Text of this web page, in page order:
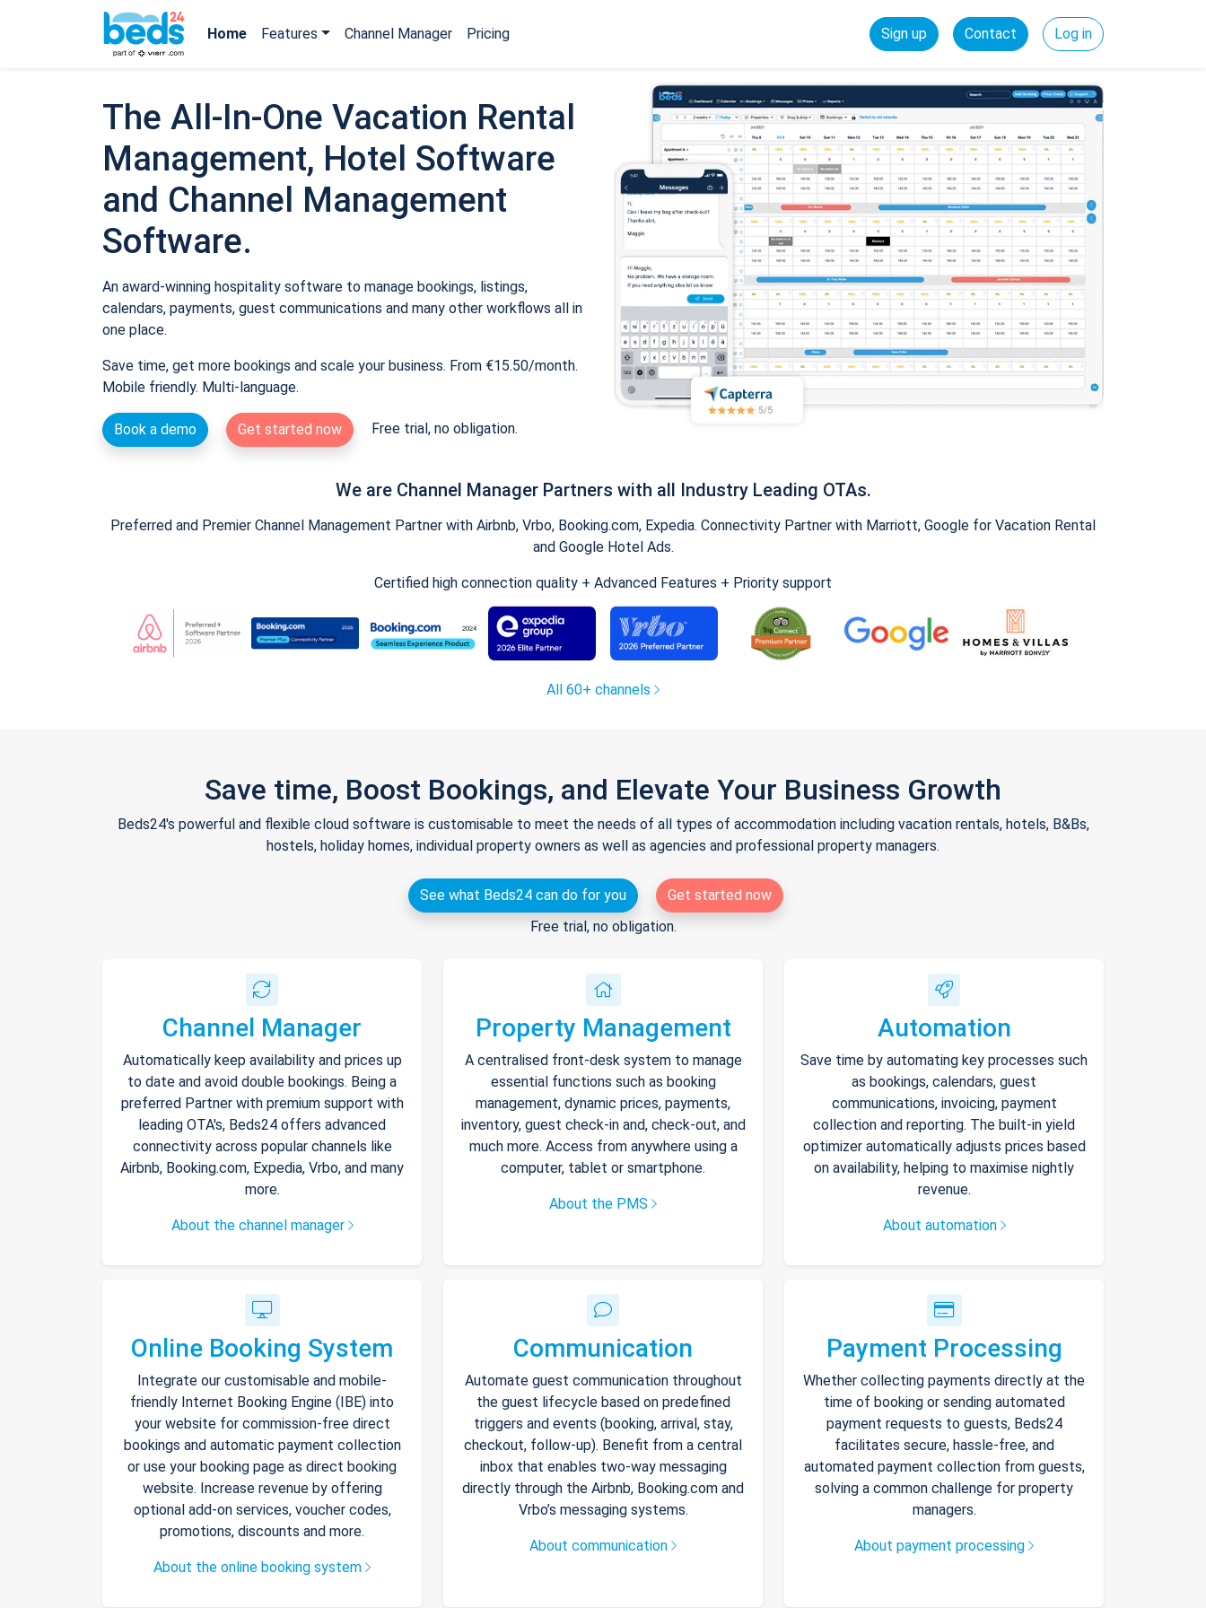
Home Features Channel Manager Pricing Sign up Contact Log in
The All-In-One Vacation Rental
Management, Hotel Software
and Channel Management
Software.
An award-winning hospitality software to manage bookings, listings,
calendars, payments, guest communications and many other workflows all in
one place.
Save time, get more bookings and scale your business. From €15.50/month.
Mobile friendly. Multi-language.
Book a demo Get started now Free trial, no obligation.
We are Channel Manager Partners with all Industry Leading OTAs.
Preferred and Premier Channel Management Partner with Airbnb, Vrbo, Booking.com, Expedia. Connectivity Partner with Marriott, Google for Vacation Rental
and Google Hotel Ads.
Certified high connection quality + Advanced Features + Priority support
All 60+ channels
Save time, Boost Bookings, and Elevate Your Business Growth
Beds24's powerful and flexible cloud software is customisable to meet the needs of all types of accommodation including vacation rentals, hotels, B&Bs,
hostels, holiday homes, individual property owners as well as agencies and professional property managers.
See what Beds24 can do for you
Get started now
Free trial, no obligation.
Channel Manager
Automatically keep availability and prices up
to date and avoid double bookings. Being a
preferred Partner with premium support with
leading OTA's, Beds24 offers advanced
connectivity across popular channels like
Airbnb, Booking.com, Expedia, Vrbo, and many
more.
About the channel manager
Property Management
A centralised front-desk system to manage
essential functions such as booking
management, dynamic prices, payments,
inventory, guest check-in and, check-out, and
much more. Access from anywhere using a
computer, tablet or smartphone.
About the PMS
Automation
Save time by automating key processes such
as bookings, calendars, guest
communications, invoicing, payment
collection and reporting. The built-in yield
optimizer automatically adjusts prices based
on availability, helping to maximise nightly
revenue.
About automation
Online Booking System
Integrate our customisable and mobile-
friendly Internet Booking Engine (IBE) into
your website for commission-free direct
bookings and automatic payment collection
or use your booking page as direct booking
website. Increase revenue by offering
optional add-on services, voucher codes,
promotions, discounts and more.
About the online booking system
Communication
Automate guest communication throughout
the guest lifecycle based on predefined
triggers and events (booking, arrival, stay,
checkout, follow-up). Benefit from a central
inbox that enables two-way messaging
directly through the Airbnb, Booking.com and
Vrbo’s messaging systems.
About communication
Payment Processing
Whether collecting payments directly at the
time of booking or sending automated
payment requests to guests, Beds24
facilitates secure, hassle-free, and
automated payment collection from guests,
solving a common challenge for property
managers.
About payment processing